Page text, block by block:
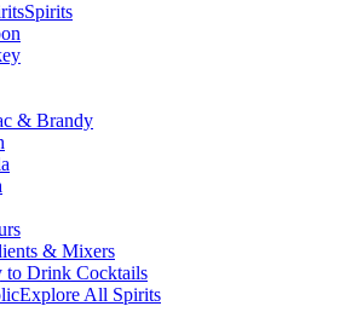
Spirits
& Brandy
& Mixers
to Drink Cocktails
Explore All Spirits